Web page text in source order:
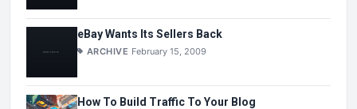
eBay Wants Its Sellers Back
ARCHIVE February 15, 2009
How To Build Traffic To Your Blog